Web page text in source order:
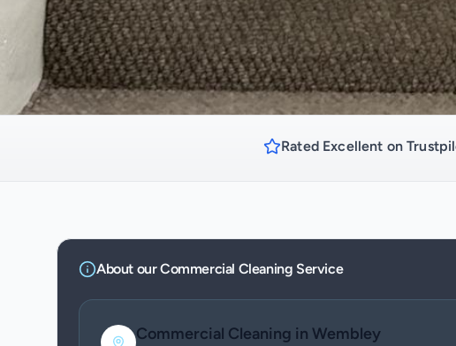
Rated Excellent on
About ourCommercial Cleaning Service
Commercial Cleaning in Wembley